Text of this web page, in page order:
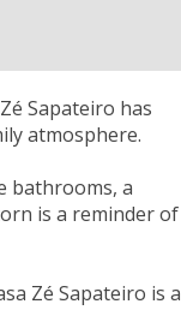
Sapateiro has
atmosphere.
bathrooms, a
is a reminder of
Zé Sapateiro is a